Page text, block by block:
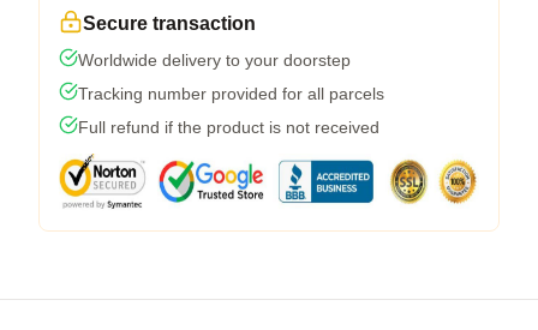
Secure transaction
Worldwide delivery to your doorstep
Tracking number provided for all parcels
Full refund if the product is not received